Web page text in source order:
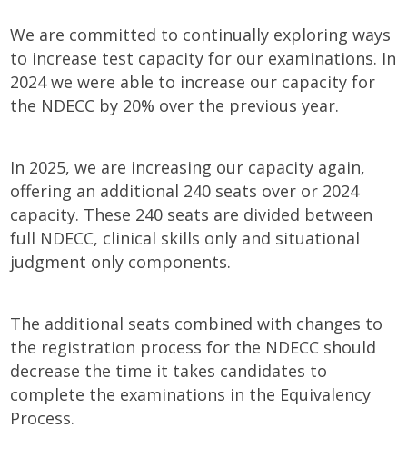
We are committed to continually exploring ways
to increase test capacity for our examinations. In
2024 we were able to increase our capacity for
the NDECC by 20% over the previous year.
In 2025, we are increasing our capacity again,
offering an additional 240 seats over or 2024
capacity. These 240 seats are divided between
full NDECC, clinical skills only and situational
judgment only components.
The additional seats combined with changes to
the registration process for the NDECC should
decrease the time it takes candidates to
complete the examinations in the Equivalency
Process.